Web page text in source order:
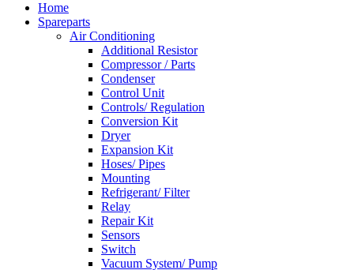
Home
Spareparts
Air Conditioning
Additional Resistor
Compressor / Parts
Condenser
Control Unit
Controls/ Regulation
Conversion Kit
Dryer
Expansion Kit
Hoses/ Pipes
Mounting
Refrigerant/ Filter
Relay
Repair Kit
Sensors
Switch
Vacuum System/ Pump